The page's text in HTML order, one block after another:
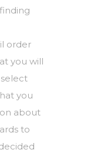
order
you will
you
about
to